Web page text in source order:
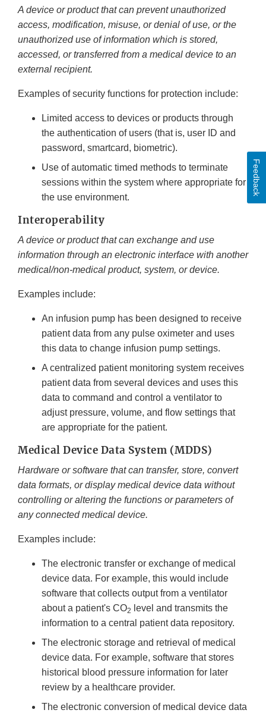
A device or product that can prevent unauthorized
access, modification, misuse, or denial of use, or the
unauthorized use of information which is stored,
accessed, or transferred from a medical device to an
external recipient.
Examples of security functions for protection include:
Limited access to devices or products through
the authentication of users (that is, user ID and
password, smartcard, biometric).
Use of automatic timed methods to terminate
sessions within the system where appropriate for
the use environment.
Interoperability
A device or product that can exchange and use
information through an electronic interface with another
medical/non-medical product, system, or device.
Examples include:
An infusion pump has been designed to receive
patient data from any pulse oximeter and uses
this data to change infusion pump settings.
A centralized patient monitoring system receives
patient data from several devices and uses this
data to command and control a ventilator to
adjust pressure, volume, and flow settings that
are appropriate for the patient.
Medical Device Data System (MDDS)
Hardware or software that can transfer, store, convert
data formats, or display medical device data without
controlling or altering the functions or parameters of
any connected medical device.
Examples include:
The electronic transfer or exchange of medical
device data. For example, this would include
software that collects output from a ventilator
about a patient's CO2
level and transmits the
information to a central patient data repository.
The electronic storage and retrieval of medical
device data. For example, software that stores
historical blood pressure information for later
review by a healthcare provider.
The electronic conversion of medical device data
Feedback